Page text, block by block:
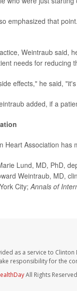
emphasized that
Weintraub said,
needs for reducing
effects," he said,
added, if a
Heart Association has
Lund, MD, PhD,
Weintraub, MD,
City;Annals of
as a service to
responsibility for the
All Rights